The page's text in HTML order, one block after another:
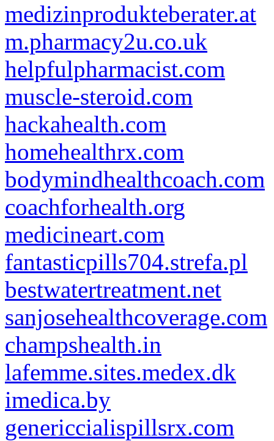
medizinprodukteberater.at
m.pharmacy2u.co.uk
helpfulpharmacist.com
muscle-steroid.com
hackahealth.com
homehealthrx.com
bodymindhealthcoach.com
coachforhealth.org
medicineart.com
fantasticpills704.strefa.pl
bestwatertreatment.net
sanjosehealthcoverage.com
champshealth.in
lafemme.sites.medex.dk
imedica.by
genericcialispillsrx.com